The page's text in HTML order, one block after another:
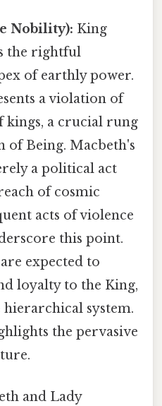
Nobility): King
the rightful
of earthly power.
a violation of
a crucial rung
of Being. Macbeth's
a political act
of cosmic
acts of violence
this point.
expected to
loyalty to the King,
system.
the pervasive
and Lady